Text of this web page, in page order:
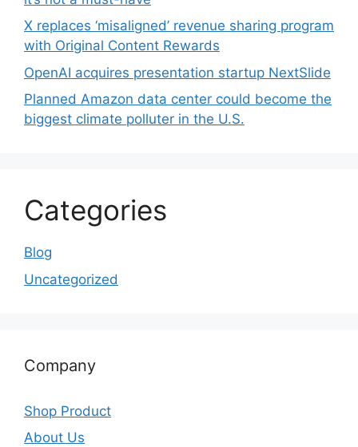
X replaces ‘misaligned’ revenue sharing program
with Original Content Rewards
OpenAI acquires presentation startup NextSlide
Planned Amazon data center could become the
biggest climate polluter in the U.S.
Categories
Blog
Uncategorized
Company
Shop Product
About Us